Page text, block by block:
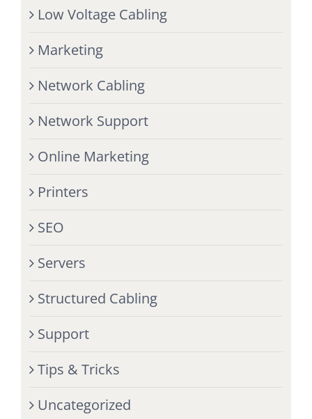
Low Voltage Cabling
Marketing
Network Cabling
Network Support
Online Marketing
Printers
SEO
Servers
Structured Cabling
Support
Tips & Tricks
Uncategorized